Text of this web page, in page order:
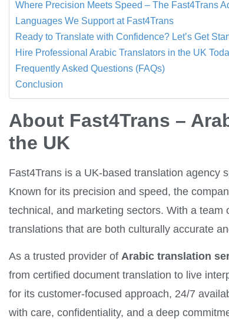
Where Precision Meets Speed – The Fast4Trans
Languages We Support at Fast4Trans
Ready to Translate with Confidence? Let’s Get
Hire Professional Arabic Translators in the UK
Frequently Asked Questions (FAQs)
Conclusion
About Fast4Trans –
the UK
Fast4Trans is a UK-based translation agency
Known for its precision and speed, the
technical, and marketing sectors. With a
translations that are both culturally accurate
As a trusted provider of Arabic translation
from certified document translation to live
for its customer-focused approach, 24/7
with care, confidentiality, and a deep